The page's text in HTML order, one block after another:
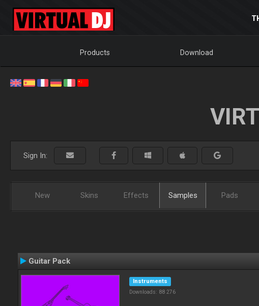
Products Download
Sign In:
New Skins Effects Samples Pads
Guitar Pack
Instruments
Downloads: 88 276